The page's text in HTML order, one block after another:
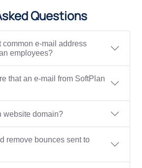
Questions
common e-mail address
employees?
that an e-mail from SoftPlan
website domain?
remove bounces sent to